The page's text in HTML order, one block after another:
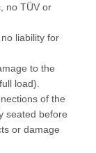
no TÜV or
liability for
to the
load).
of the
seated before
or damage